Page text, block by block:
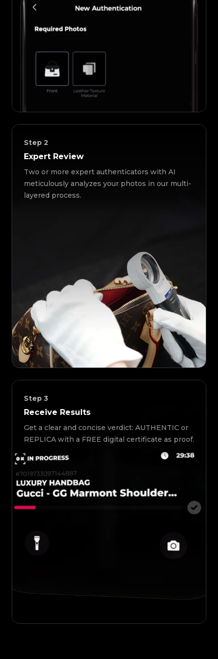
Step 2
Expert Review
Two or more expert authenticators with AI
meticulously analyzes your photos in our multi-
layered process.
Step 3
Receive Results
Get a clear and concise verdict: AUTHENTIC or
REPLICA with a FREE digital certificate as proof.